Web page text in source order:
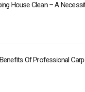
House Clean – A
Of Professional